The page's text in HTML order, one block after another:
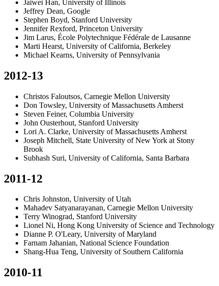
Jaiwei Han, University of Illinois
Jeffrey Dean, Google
Stephen Boyd, Stanford University
Jennifer Rexford, Princeton University
Jim Larus, École Polytechnique Fédérale de Lausanne
Marti Hearst, University of California, Berkeley
Michael Kearns, University of Pennsylvania
2012-13
Christos Faloutsos, Carnegie Mellon University
Don Towsley, University of Massachusetts Amherst
Steven Feiner, Columbia University
John Ousterhout, Stanford University
Lori A. Clarke, University of Massachusetts Amherst
Joseph Mitchell, State University of New York at Stony
Brook
Subhash Suri, University of California, Santa Barbara
2011-12
Chris Johnston, University of Utah
Mahadev Satyanarayanan, Carnegie Mellon University
Terry Winograd, Stanford University
Lionel Ni, Hong Kong University of Science and Technology
Dianne P. O'Leary, University of Maryland
Farnam Jahanian, National Science Foundation
Shang-Hua Teng, University of Southern California
2010-11